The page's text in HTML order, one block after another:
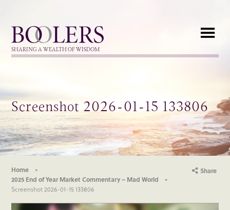
Boolers
SHARING A WEALTH OF WISDOM
Screenshot 2026-01-15 133806
Home
2025 End of Year Market Commentary – Mad World
Screenshot 2026-01-15 133806
Share